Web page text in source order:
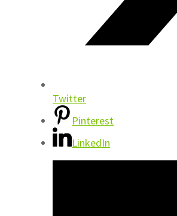
Twitter
Pinterest
LinkedIn